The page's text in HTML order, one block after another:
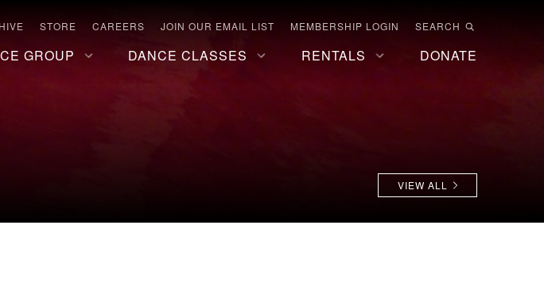
STORE CAREERS JOIN OUR EMAIL LIST MEMBERSHIP LOGIN SEARCH
GROUP DANCE CLASSES RENTALS DONATE
VIEW ALL